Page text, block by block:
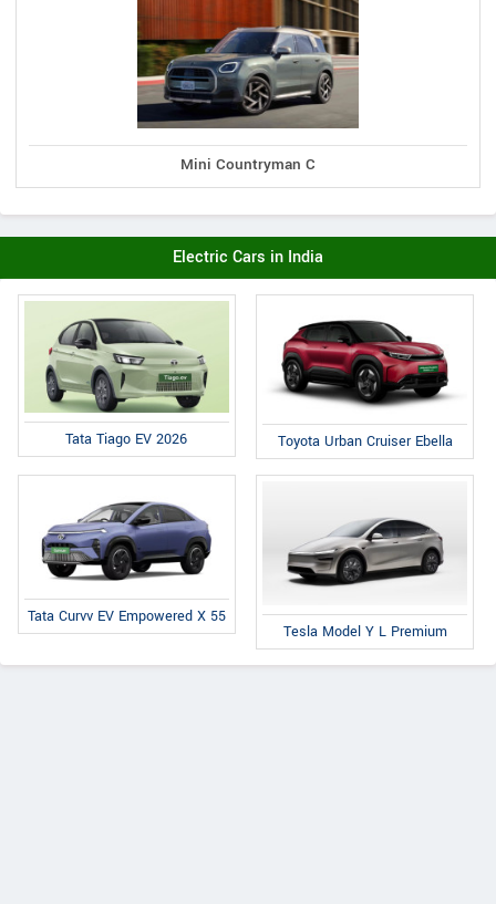
Mini Countryman C
Electric Cars in India
Tata Tiago EV 2026 Toyota Urban Cruiser Ebella
Tata Curvv EV Empowered X 55
Tesla Model Y L Premium